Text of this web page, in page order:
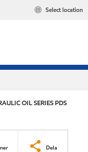
Select location
OIL SERIES PDS
Dela